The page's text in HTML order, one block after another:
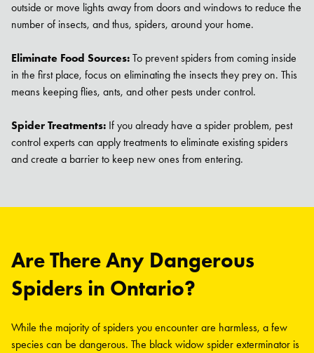
outside or move lights away from doors and windows to reduce the
number of insects, and thus, spiders, around your home.
Eliminate Food Sources: To prevent spiders from coming inside
in the first place, focus on eliminating the insects they prey on. This
means keeping flies, ants, and other pests under control.
Spider Treatments: If you already have a spider problem, pest
control experts can apply treatments to eliminate existing spiders
and create a barrier to keep new ones from entering.
Are There Any Dangerous
Spiders in Ontario?
While the majority of spiders you encounter are harmless, a few
species can be dangerous. The black widow spider exterminator is